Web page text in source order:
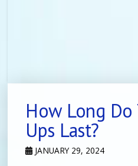
How Long Do
Ups Last?
JANUARY 29, 2024